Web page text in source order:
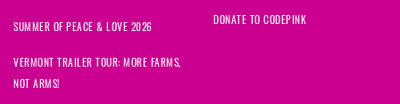
SUMMER OF PEACE & LOVE 2026
VERMONT TRAILER TOUR: MORE FARMS,
NOT ARMS!
DONATE TO CODEPINK